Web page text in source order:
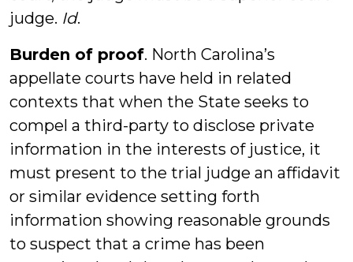
judge. Id.
Burden of proof. North Carolina’s
appellate courts have held in related
contexts that when the State seeks to
compel a third-party to disclose private
information in the interests of justice, it
must present to the trial judge an affidavit
or similar evidence setting forth
information showing reasonable grounds
to suspect that a crime has been